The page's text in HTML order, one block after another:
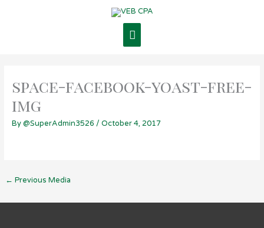
Main
Menu
space-facebook-yoast-free-
img
By@SuperAdmin3526 / October 4, 2017
← Previous Media